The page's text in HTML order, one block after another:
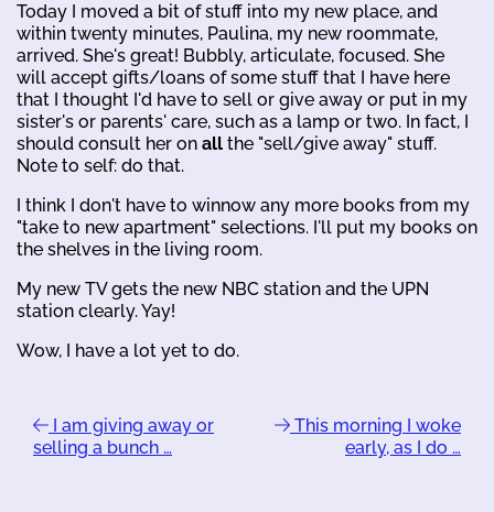
Today I moved a bit of stuff into my new place, and
within twenty minutes, Paulina, my new roommate,
arrived. She's great! Bubbly, articulate, focused. She
will accept gifts/loans of some stuff that I have here
that I thought I'd have to sell or give away or put in my
sister's or parents' care, such as a lamp or two. In fact, I
should consult her on all the "sell/give away" stuff.
Note to self: do that.
I think I don't have to winnow any more books from my
"take to new apartment" selections. I'll put my books on
the shelves in the living room.
My new TV gets the new NBC station and the UPN
station clearly. Yay!
Wow, I have a lot yet to do.
I am giving away or
selling a bunch …
This morning I woke
early, as I do …